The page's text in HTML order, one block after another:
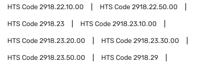
HTS Code2918.22.10.00 HTS Code2918.22.50.00
HTS Code2918.23 HTS Code2918.23.10.00
HTS Code2918.23.20.00 HTS Code2918.23.30.00
HTS Code2918.23.50.00 HTS Code2918.29